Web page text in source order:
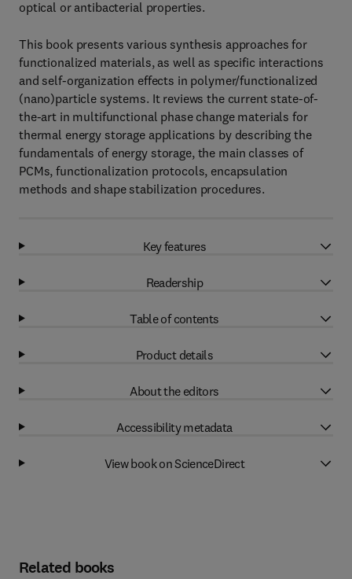
optical or antibacterial properties.
This book presents various synthesis approaches for
functionalized materials, as well as specific interactions
and self-organization effects in polymer/functionalized
(nano)particle systems. It reviews the current state-of-
the-art in multifunctional phase change materials for
thermal energy storage applications by describing the
fundamentals of energy storage, the main classes of
PCMs, functionalization protocols, encapsulation
methods and shape stabilization procedures.
Key features
Readership
Table of contents
Product details
About the editors
Accessibility metadata
View book on ScienceDirect
Related books